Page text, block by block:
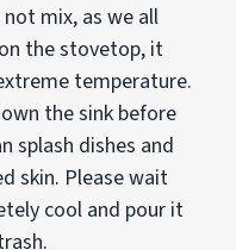
mix, as we all
the stovetop, it
temperature.
the sink before
splash dishes and
skin. Please wait
cool and pour it